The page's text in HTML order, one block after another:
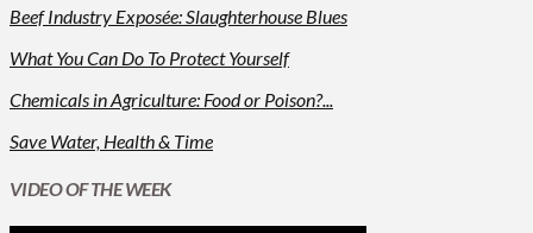
Beef Industry Exposée: Slaughterhouse Blues
What You Can Do To Protect Yourself
Chemicals in Agriculture: Food or Poison?...
Save Water, Health & Time
VIDEO OF THE WEEK